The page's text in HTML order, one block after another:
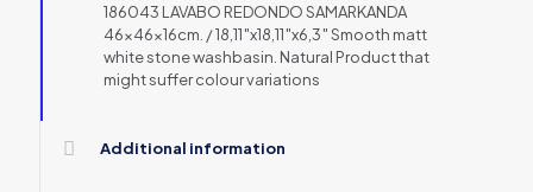
186043 LAVABO REDONDO SAMARKANDA
46x46x16cm. / 18,11″x18,11″x6,3″ Smooth matt
white stone washbasin. Natural Product that
might suffer colour variations
Additional information